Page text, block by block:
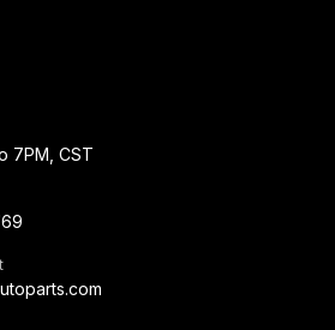
7PM, CST